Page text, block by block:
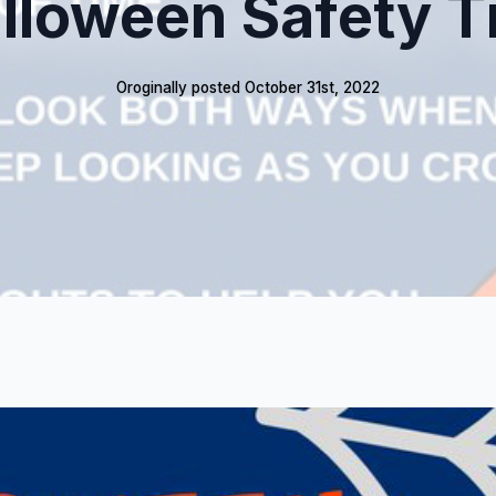
Safety
Oroginally posted October 31st, 2022